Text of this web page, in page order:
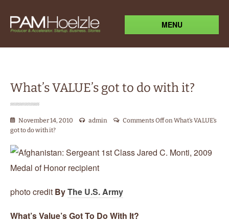
MENU
What’s VALUE’s got to do with it?
November 14, 2010 admin Comments Offon What’s VALUE’s
got to do with it?
photo credit ByThe U.S. Army
What’s Value’s Got To Do With It?